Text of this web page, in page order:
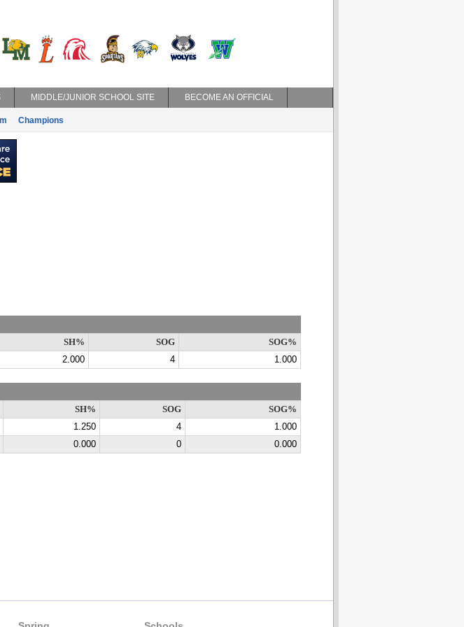
MIDDLE/JUNIOR SCHOOL SITE BECOME AN OFFICIAL
Champions
SH% SOG
SOG%
2.000 4 1.000
SH% SOG
SOG%
1.250 4
1.000
0.000 0 0.000